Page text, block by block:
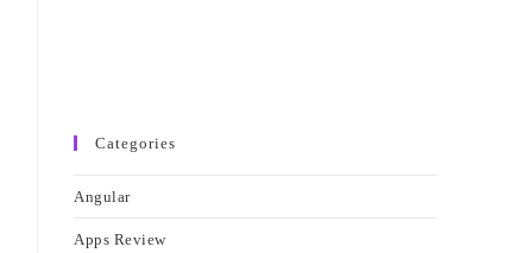
Categories
Angular
Apps Review